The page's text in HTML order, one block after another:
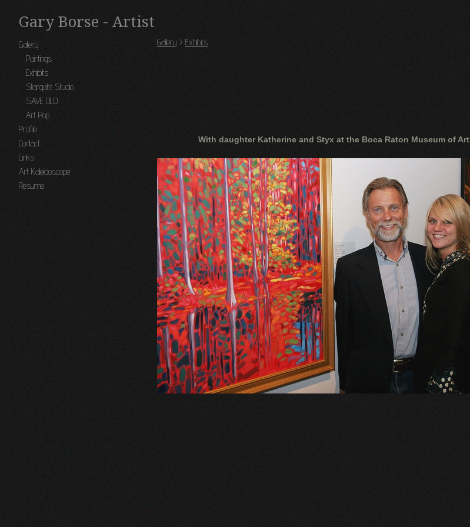
Gary Borse - Artist
Gallery
Paintings
Exhibits
Stargate Studio
SAVE OLO
Art Pop
Profile
Contact
Links
Art Kaleidoscope
Resume
Gallery > Exhibits
With daughter Katherine and Styx at the Boca Raton Museum of Art